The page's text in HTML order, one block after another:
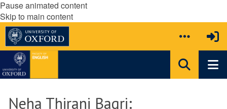
Pause animated content
Skip to main content
Neha Thirani Bagri: